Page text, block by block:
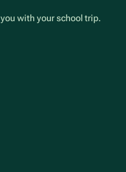
with your school trip.